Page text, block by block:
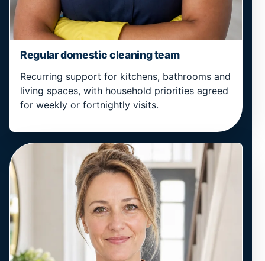
Regular domestic cleaning team
Recurring support for kitchens, bathrooms and
living spaces, with household priorities agreed
for weekly or fortnightly visits.